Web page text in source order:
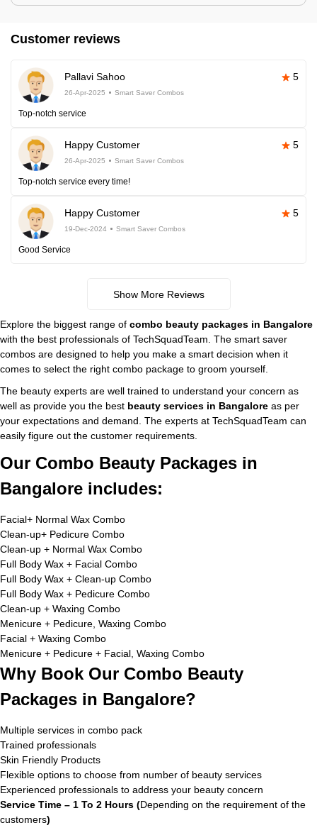
Customer reviews
Pallavi Sahoo 5
26-Apr-2025 Smart Saver Combos
Top-notch service
Happy Customer 5
26-Apr-2025 Smart Saver Combos
Top-notch service every time!
Happy Customer 5
19-Dec-2024 Smart Saver Combos
Good Service
Show More Reviews
Explore the biggest range of combo beauty packages in Bangalore
with the best professionals of TechSquadTeam. The smart saver
combos are designed to help you make a smart decision when it
comes to select the right combo package to groom yourself.
The beauty experts are well trained to understand your concern as
well as provide you the best beauty services in Bangalore as per
your expectations and demand. The experts at TechSquadTeam can
easily figure out the customer requirements.
Our Combo Beauty Packages in
Bangalore includes:
Facial+ Normal Wax Combo
Clean-up+ Pedicure Combo
Clean-up + Normal Wax Combo
Full Body Wax + Facial Combo
Full Body Wax + Clean-up Combo
Full Body Wax + Pedicure Combo
Clean-up + Waxing Combo
Menicure + Pedicure, Waxing Combo
Facial + Waxing Combo
Menicure + Pedicure + Facial, Waxing Combo
Why Book Our Combo Beauty
Packages in Bangalore?
Multiple services in combo pack
Trained professionals
Skin Friendly Products
Flexible options to choose from number of beauty services
Experienced professionals to address your beauty concern
Service Time – 1 To 2 Hours (Depending on the requirement of the
customers)